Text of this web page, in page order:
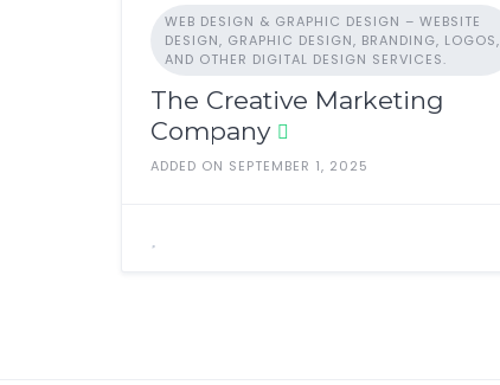
WEB DESIGN & GRAPHIC DESIGN – WEBSITE
DESIGN, GRAPHIC DESIGN, BRANDING, LOGOS,
AND OTHER DIGITAL DESIGN SERVICES.
The Creative Marketing
Company
ADDED ON SEPTEMBER 1, 2025